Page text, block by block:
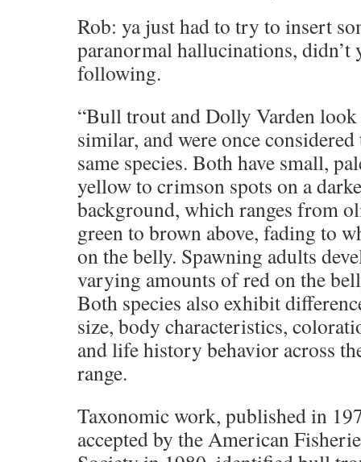
Rob: ya just had to try to insert
paranormal hallucinations, didn’t
following.
“Bull trout and Dolly Varden
similar, and were once considered
same species. Both have small,
yellow to crimson spots on a
background, which ranges from
green to brown above, fading to
on the belly. Spawning adults
varying amounts of red on the
Both species also exhibit
size, body characteristics,
and life history behavior across
range.
Taxonomic work, published in
accepted by the American